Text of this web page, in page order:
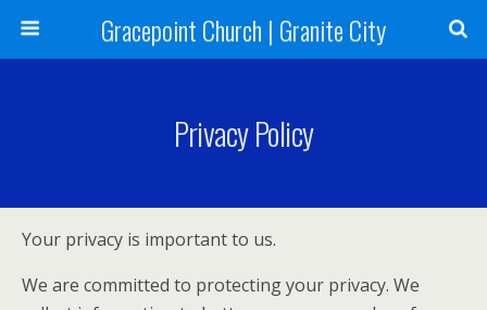
Gracepoint Church | Granite City
Privacy Policy
Your privacy is important to us.
We are committed to protecting your privacy. We